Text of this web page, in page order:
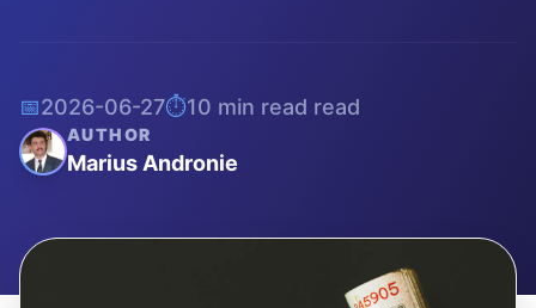
📅2026-06-27⏱️10 min read read
AUTHOR
Marius Andronie